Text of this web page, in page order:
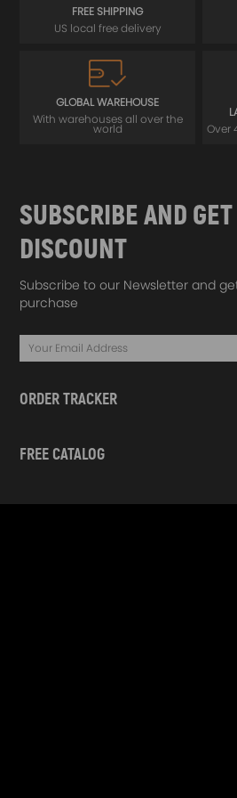
FREE SHIPPING
US local free delivery
GLOBAL WAREHOUSE
With warehouses all over the
world
Over
SUBSCRIBE AND
DISCOUNT
Subscribe to our Newsletter and
purchase
ORDER TRACKER
FREE CATALOG